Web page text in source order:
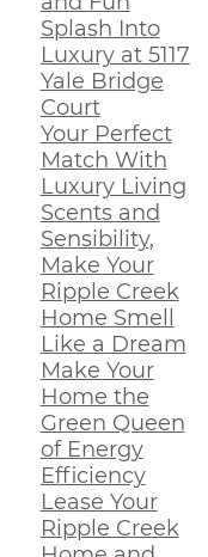
Splash Into
Luxury at 5117
Yale Bridge
Court
Your Perfect
Match With
Luxury Living
Scents and
Sensibility,
Make Your
Ripple Creek
Home Smell
Like a Dream
Make Your
Home the
Green Queen
of Energy
Efficiency
Lease Your
Ripple Creek